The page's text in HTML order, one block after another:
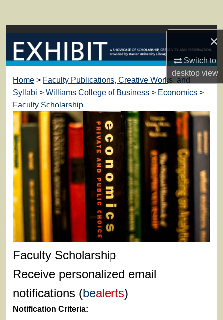
×
Switch to
desktopview
Browse Collections
My Account
About
Digital Commons Network™
Home > Faculty Publications, Creative Works, and
Syllabi > Williams College of Business > Economics >
Faculty Scholarship
Faculty Scholarship
Receive personalized email
notifications (bealerts)
Notification Criteria: